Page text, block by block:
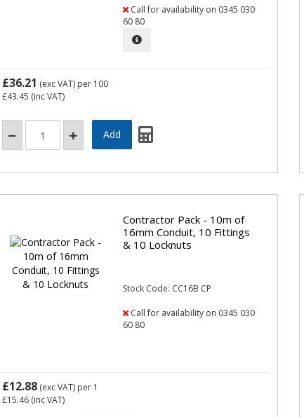
Call for availability on 0345 030
60 80
£36.21 (exc VAT) per 100
£43.45 (inc VAT)
Contractor Pack - 10m of
16mm Conduit, 10 Fittings
& 10 Locknuts
Stock Code: CC16B CP
Call for availability on 0345 030
60 80
£12.88(exc VAT) per 1
£15.46(inc VAT)